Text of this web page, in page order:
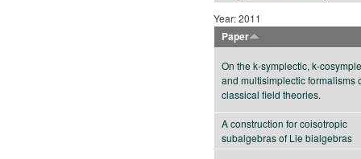
Year: 2011
Paper
On the k-symplectic, k-
and multisimplectic formalisms
classical field theories.
A construction for coisotropic
subalgebras of Lie bialgebras